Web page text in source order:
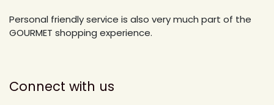
Personal friendly service is also very much part of the
GOURMET shopping experience.
Connect with us